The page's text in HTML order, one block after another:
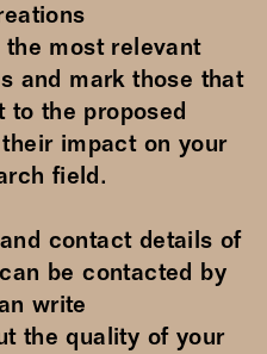
most relevant
and mark those that
to the proposed
impact on your
field.
contact details of
be contacted by
write
the quality of your